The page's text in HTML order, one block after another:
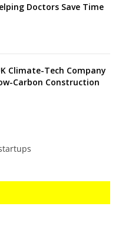
Doctors Save Time
Climate-Tech Company
Carbon Construction